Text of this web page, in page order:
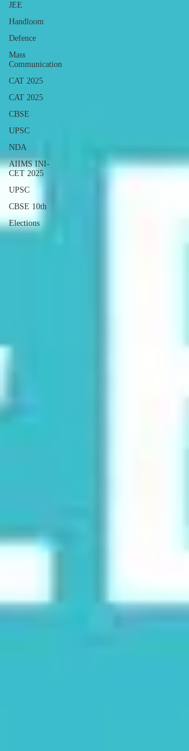
JEE
Handloom
Defence
Mass
Communication
CAT 2025
CAT 2025
CBSE
UPSC
NDA
AIIMS INI-
CET 2025
UPSC
CBSE 10th
Elections